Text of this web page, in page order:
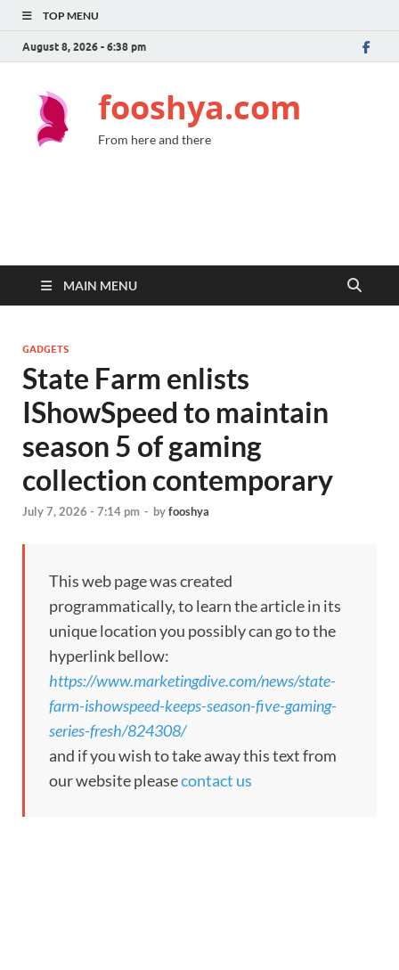
TOP MENU
August 8, 2026 - 6:38 pm
fooshya.com
From here and there
MAIN MENU
GADGETS
State Farm enlists
IShowSpeed to maintain
season 5 of gaming
collection contemporary
July 7, 2026 - 7:14 pm - byfooshya
This web page was created
programmatically, to learn the article in its
unique location you possibly can go to the
hyperlink bellow:
https://www.marketingdive.com/news/state-
farm-ishowspeed-keeps-season-five-gaming-
series-fresh/824308/
and if you wish to take away this text from
our website pleasecontact us